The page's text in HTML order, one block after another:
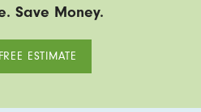
Save Money.
ESTIMATE